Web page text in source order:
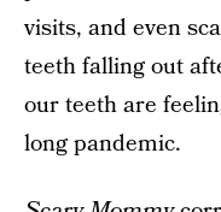
visits, and even
teeth falling out
our teeth are
long pandemic.